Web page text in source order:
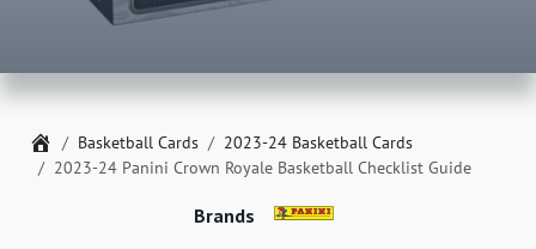
Home
Basketball Cards
2023-24 Basketball Cards
2023-24 Panini Crown Royale Basketball Checklist Guide
Brands